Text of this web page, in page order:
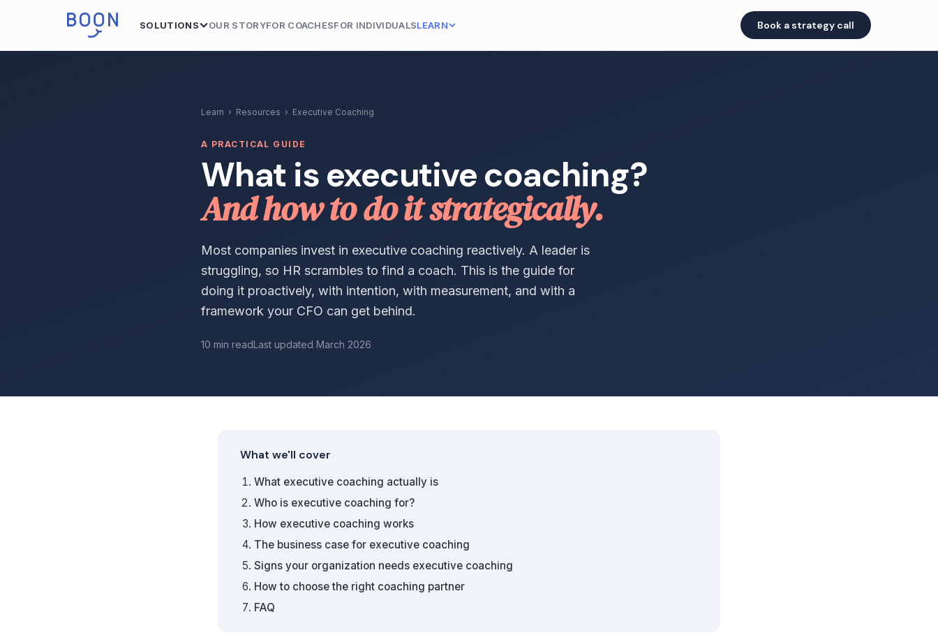
SOLUTIONS OUR STORYFOR COACHESFOR INDIVIDUALSLEARN Book a strategy call
Learn › Resources › Executive Coaching
A PRACTICAL GUIDE
What is executive coaching?
And how to do it strategically.
Most companies invest in executive coaching reactively. A leader is
struggling, so HR scrambles to find a coach. This is the guide for
doing it proactively, with intention, with measurement, and with a
framework your CFO can get behind.
10 min readLast updated March 2026
What we'll cover
What executive coaching actually is
Who is executive coaching for?
How executive coaching works
The business case for executive coaching
Signs your organization needs executive coaching
How to choose the right coaching partner
FAQ